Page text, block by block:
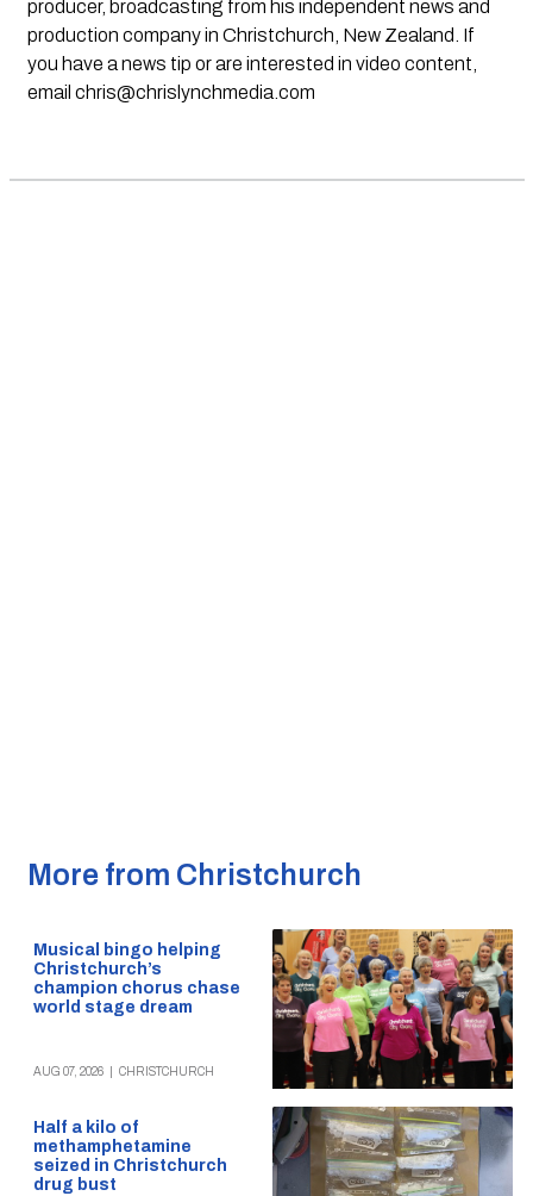
producer, broadcasting from his independent news and
production company in Christchurch, New Zealand. If
you have a news tip or are interested in video content,
email chris@chrislynchmedia.com
More from Christchurch
Musical bingo helping
Christchurch’s
champion chorus chase
world stage dream
AUG 07, 2026 CHRISTCHURCH
Half a kilo of
methamphetamine
seized in Christchurch
drug bust